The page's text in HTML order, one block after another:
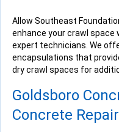
Allow Southeast
enhance your crawl
expert technicians. We
encapsulations that
dry crawl spaces for
Goldsboro
Concrete Repair